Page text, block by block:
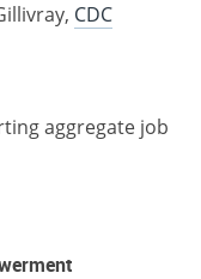
CDC
aggregate job